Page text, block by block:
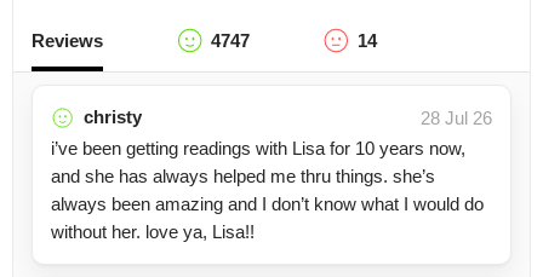
Reviews 4747 14
christy
28 Jul 26
i’ve been getting readings with Lisa for 10 years now,
and she has always helped me thru things. she’s
always been amazing and I don’t know what I would do
without her. love ya, Lisa!!